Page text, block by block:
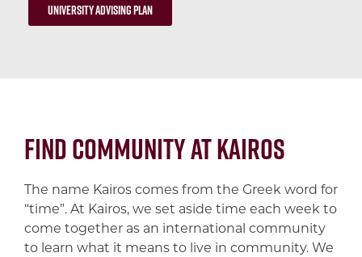
University Advising Plan
Find Community at Kairos
The name Kairos comes from the Greek word for
“time”. At Kairos, we set aside time each week to
come together as an international community
to learn what it means to live in community. We